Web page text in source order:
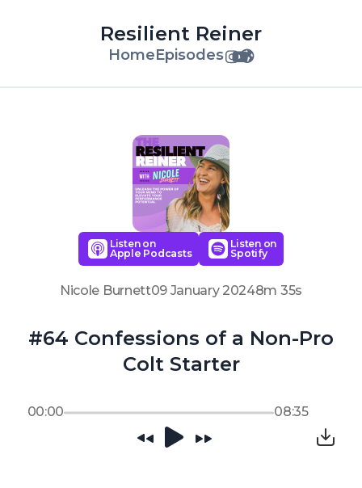
Resilient Reiner
HomeEpisodes
Listen on
Apple Podcasts
Listen on
Spotify
Nicole Burnett09 January 20248m 35s
#64 Confessions of a Non-Pro
Colt Starter
00:00 08:35